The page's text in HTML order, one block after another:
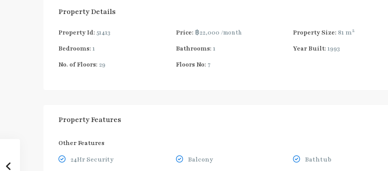
Property Details
Property Id: 51413 Price: ฿22,000 /month Property Size: 81 m2
Bedrooms: 1 Bathrooms: 1 Year Built: 1993
No. of Floors: 29 Floors No: 7
Property Features
Other Features
24Hr Security Balcony
Bathtub